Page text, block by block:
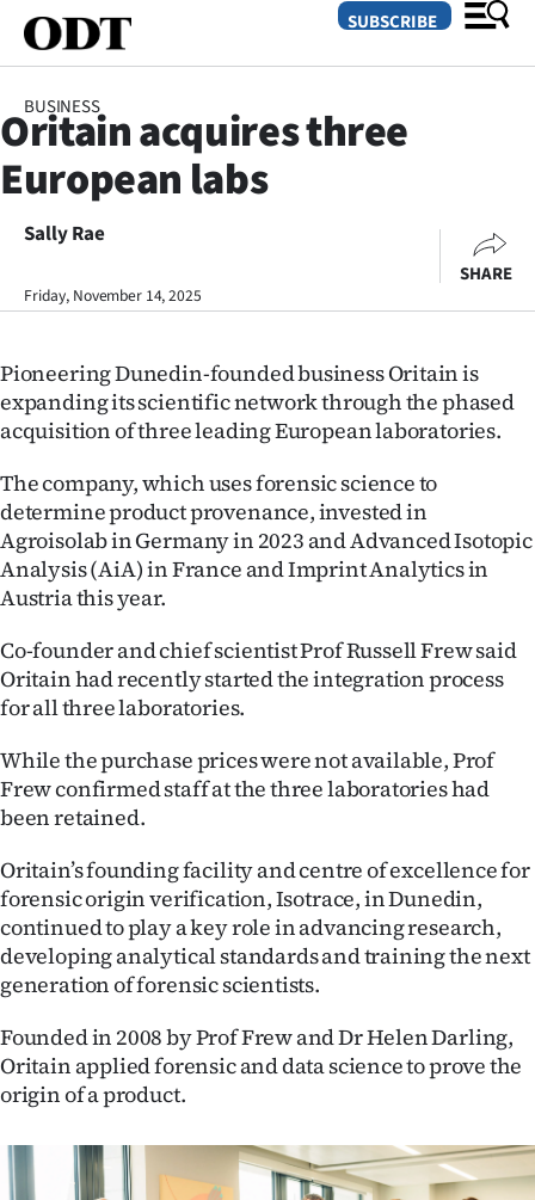
SECTIONS
Dunedin
Otago
Rural
Business
Lifestyle
Sport
Southland
Coast
National
World
Opinion
100
Years
Ago
Advertising
SUBSCRIBE
BUSINESS
Oritain acquires three
European labs
Sally Rae
Friday, November 14, 2025
SHARE
Pioneering Dunedin-founded business Oritain is
expanding its scientific network through the phased
acquisition of three leading European laboratories.
The company, which uses forensic science to
determine product provenance, invested in
Agroisolab in Germany in 2023 and Advanced Isotopic
Analysis (AiA) in France and Imprint Analytics in
Austria this year.
Co-founder and chief scientist Prof Russell Frew said
Oritain had recently started the integration process
for all three laboratories.
While the purchase prices were not available, Prof
Frew confirmed staff at the three laboratories had
been retained.
Oritain’s founding facility and centre of excellence for
forensic origin verification, Isotrace, in Dunedin,
continued to play a key role in advancing research,
developing analytical standards and training the next
generation of forensic scientists.
Founded in 2008 by Prof Frew and Dr Helen Darling,
Oritain applied forensic and data science to prove the
origin of a product.